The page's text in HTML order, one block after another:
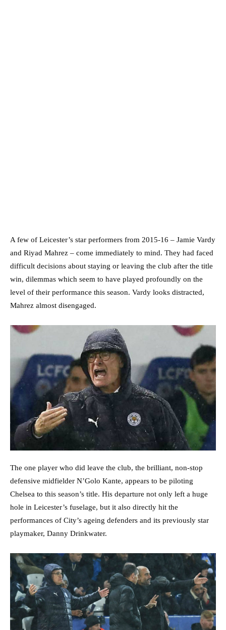
A few of Leicester’s star performers from 2015-16 – Jamie Vardy
and Riyad Mahrez – come immediately to mind. They had faced
difficult decisions about staying or leaving the club after the title
win, dilemmas which seem to have played profoundly on the
level of their performance this season. Vardy looks distracted,
Mahrez almost disengaged.
The one player who did leave the club, the brilliant, non-stop
defensive midfielder N’Golo Kante, appears to be piloting
Chelsea to this season’s title. His departure not only left a huge
hole in Leicester’s fuselage, but it also directly hit the
performances of City’s ageing defenders and its previously star
playmaker, Danny Drinkwater.